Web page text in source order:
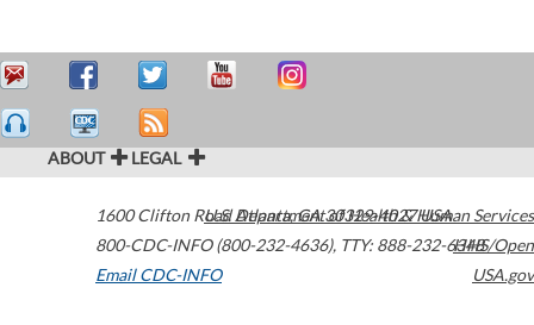
ABOUT LEGAL
1600 Clifton Road Atlanta,GA30329-4027USA
800-CDC-INFO (800-232-4636), TTY: 888-232-6348
Email CDC-INFO
U.S. Department of Health & Human Services
HHS/Open
USA.gov